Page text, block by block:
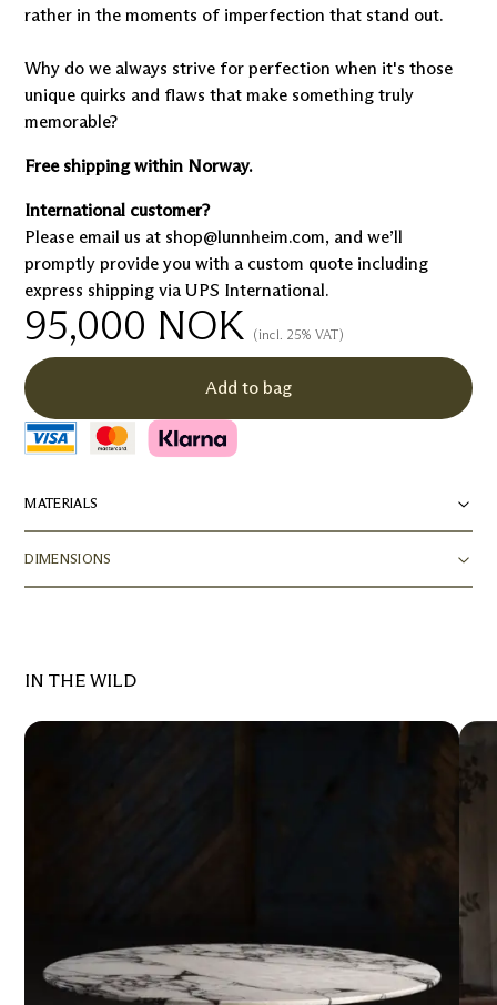
rather in the moments of imperfection that stand out.
Why do we always strive for perfection when it's those
unique quirks and flaws that make something truly
memorable?
Free shipping within Norway.
International customer?
Please email us at shop@lunnheim.com, and we’ll
promptly provide you with a custom quote including
express shipping via UPS International.
95,000 NOK (incl. 25% VAT)
Add to bag
MATERIALS
DIMENSIONS
IN THE WILD